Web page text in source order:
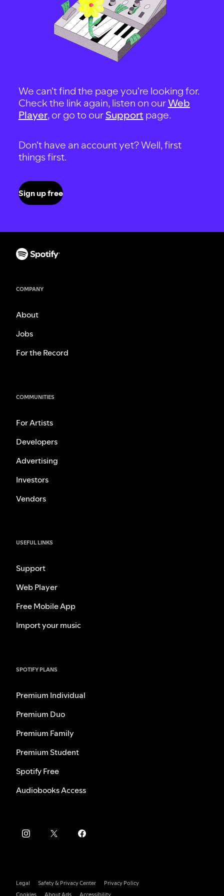
We can't find the page you're looking for.
Check the link again, listen on ourWeb
Player, or go to our Support page.
Don't have an account yet? Well, first
things first.
Sign up free
COMPANY
About
Jobs
For the Record
COMMUNITIES
For Artists
Developers
Advertising
Investors
Vendors
USEFUL LINKS
Support
Web Player
Free Mobile App
Import your music
SPOTIFY PLANS
Premium Individual
Premium Duo
Premium Family
Premium Student
Spotify Free
Audiobooks Access
Legal Safety & Privacy Center
Privacy Policy